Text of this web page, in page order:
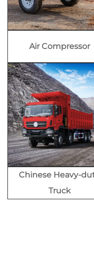
Air Compressor
Chinese Heavy-
Truck